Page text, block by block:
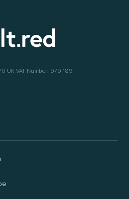
UK VAT Number: 979 189